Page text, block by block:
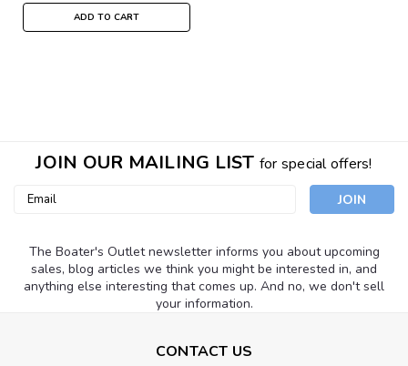
ADD TO CART
JOIN OUR MAILING LIST for special offers!
Email
The Boater's Outlet newsletter informs you about upcoming
sales, blog articles we think you might be interested in, and
anything else interesting that comes up. And no, we don't sell
your information.
CONTACT US